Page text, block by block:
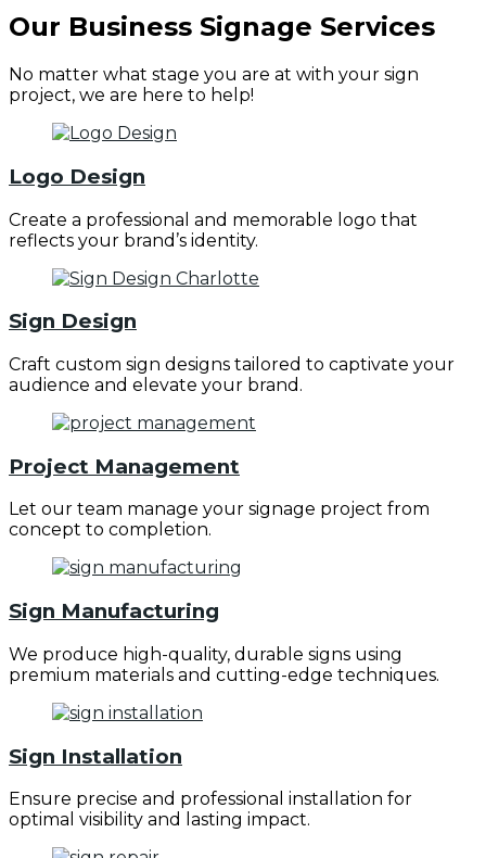
Our Business Signage Services
No matter what stage you are at with your sign
project, we are here to help!
Logo Design
Create a professional and memorable logo that
reflects your brand’s identity.
Sign Design
Craft custom sign designs tailored to captivate your
audience and elevate your brand.
Project Management
Let our team manage your signage project from
concept to completion.
Sign Manufacturing
We produce high-quality, durable signs using
premium materials and cutting-edge techniques.
Sign Installation
Ensure precise and professional installation for
optimal visibility and lasting impact.